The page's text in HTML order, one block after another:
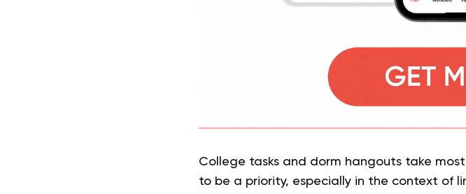
College tasks and dorm hangouts take
to be a priority, especially in the context of